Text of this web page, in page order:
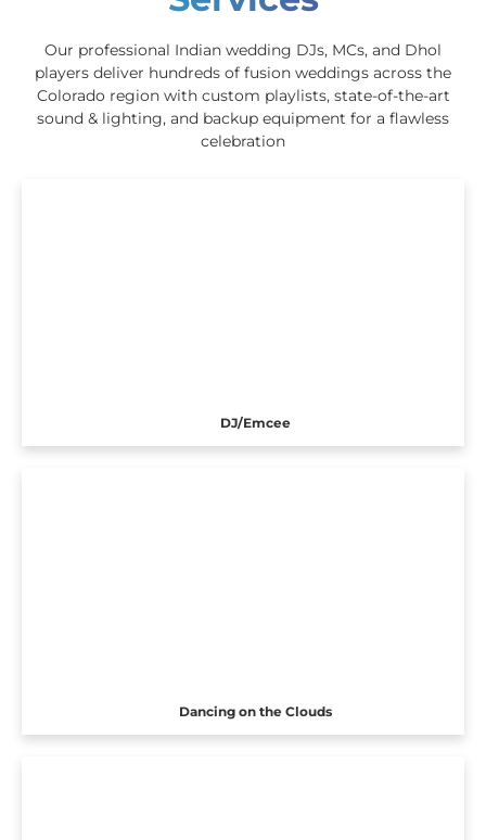
Our professional Indian wedding DJs, MCs, and Dhol
players deliver hundreds of fusion weddings across the
Colorado region with custom playlists, state-of-the-art
sound & lighting, and backup equipment for a flawless
celebration
DJ/Emcee
Dancing on the Clouds